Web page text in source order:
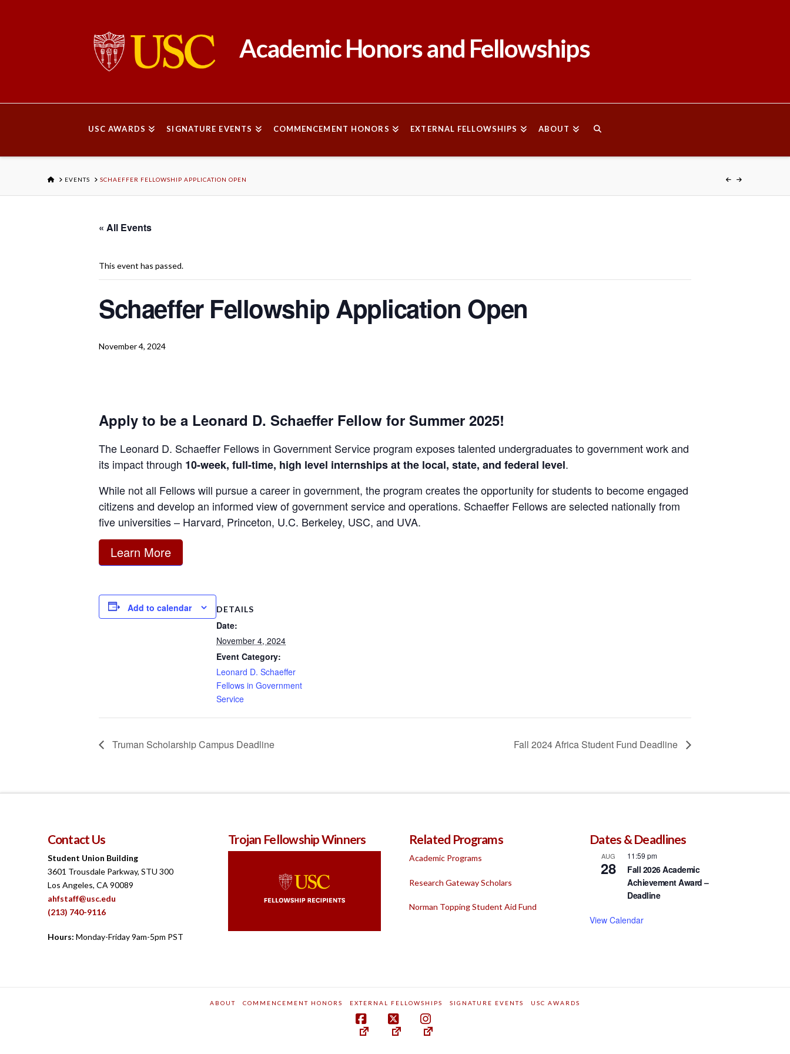
Academic Honors and Fellowships
USC AWARDS SIGNATURE EVENTS COMMENCEMENT HONORS EXTERNAL FELLOWSHIPS ABOUT
HOMEEVENTS SCHAEFFER FELLOWSHIP APPLICATION OPEN
« All Events
This event has passed.
Schaeffer Fellowship Application Open
November 4, 2024
Apply to be a Leonard D. Schaeffer Fellow for Summer 2025!
The Leonard D. Schaeffer Fellows in Government Service program exposes talented undergraduates to government work and
its impact through 10-week, full-time, high level internships at the local, state, and federal level.
While not all Fellows will pursue a career in government, the program creates the opportunity for students to become engaged
citizens and develop an informed view of government service and operations. Schaeffer Fellows are selected nationally from
five universities – Harvard, Princeton, U.C. Berkeley, USC, and UVA.
Learn More
Add to calendar DETAILS
Date:
November 4, 2024
Event Category:
Leonard D. Schaeffer
Fellows in Government
Service
Truman Scholarship Campus Deadline Fall 2024 Africa Student Fund Deadline
Contact Us
Student Union Building
3601 Trousdale Parkway, STU 300
Los Angeles, CA 90089
ahfstaff@usc.edu
(213) 740-9116
Hours: Monday-Friday 9am-5pm PST
Trojan Fellowship Winners Related Programs
Academic Programs
Research Gateway Scholars
Norman Topping Student Aid Fund
Dates & Deadlines
AUG
28
11:59 pm
Fall 2026 Academic
Achievement Award –
Deadline
View Calendar
ABOUT COMMENCEMENT HONORS EXTERNAL FELLOWSHIPS SIGNATURE EVENTS USC AWARDS